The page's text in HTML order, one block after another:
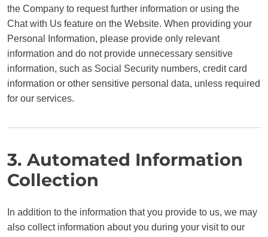
the Company to request further information or using the
Chat with Us feature on the Website. When providing your
Personal Information, please provide only relevant
information and do not provide unnecessary sensitive
information, such as Social Security numbers, credit card
information or other sensitive personal data, unless required
for our services.
3. Automated Information
Collection
In addition to the information that you provide to us, we may
also collect information about you during your visit to our